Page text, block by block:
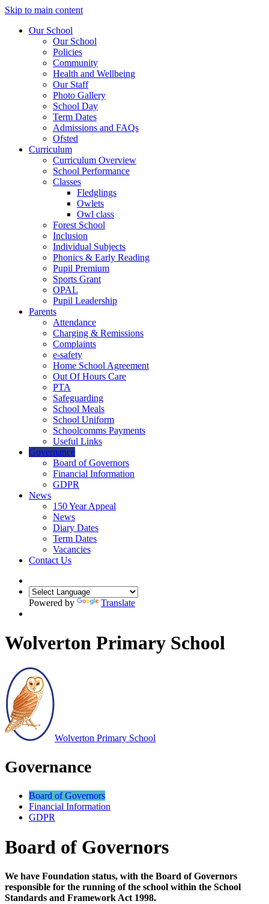
Skip to main content
Our School
Our School
Policies
Community
Health and Wellbeing
Our Staff
Photo Gallery
School Day
Term Dates
Admissions and FAQs
Ofsted
Curriculum
Curriculum Overview
School Performance
Classes
Fledglings
Owlets
Owl class
Forest School
Inclusion
Individual Subjects
Phonics & Early Reading
Pupil Premium
Sports Grant
OPAL
Pupil Leadership
Parents
Attendance
Charging & Remissions
Complaints
e-safety
Home School Agreement
Out Of Hours Care
PTA
Safeguarding
School Meals
School Uniform
Schoolcomms Payments
Useful Links
Governance
Board of Governors
Financial Information
GDPR
News
150 Year Appeal
News
Diary Dates
Term Dates
Vacancies
Contact Us
Powered by Translate
Wolverton Primary School
Wolverton Primary School
Governance
Board of Governors
Financial Information
GDPR
Board of Governors
We have Foundation status, with the Board of Governors
responsible for the running of the school within the School
Standards and Framework Act 1998.